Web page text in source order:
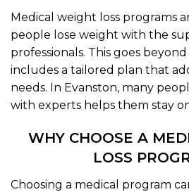
Medical weight loss programs
people lose weight with the
professionals. This goes
includes a tailored plan that
needs. In Evanston, many
with experts helps them stay
WHY CHOOSE A
LOSS
Choosing a medical program